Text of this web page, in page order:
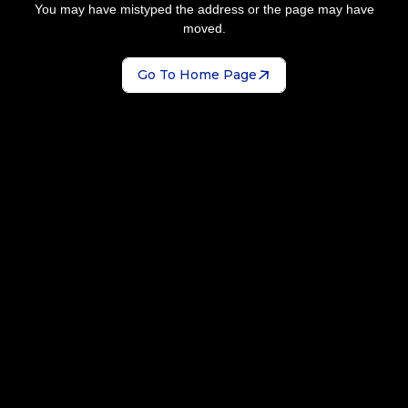
You may have mistyped the address or the page may have
moved.
Go To Home Page